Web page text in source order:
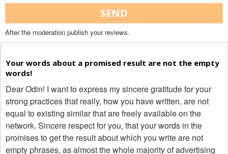
SEND
After the moderation publish your reviews.
Dear Odin! I want to express my sincere gratitude for your
strong practices that really, how you have written, are not
equal to existing similar that are freely available on the
network. Sincere respect for you, that your words in the
promises to get the result about which you write are not
empty phrases, as almost the whole majority of advertising
Your words about a promised result are not the empty
words!